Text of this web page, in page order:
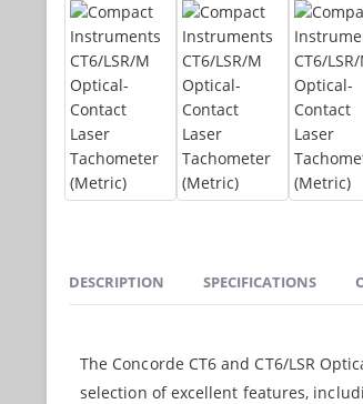
DESCRIPTION SPECIFICATIONS
The Concorde CT6 and CT6/LSR
selection of excellent features,